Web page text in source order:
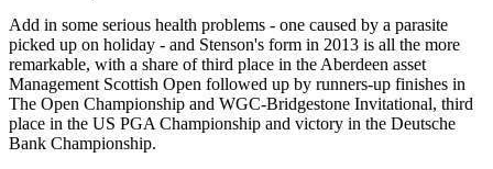
Add in some serious health problems - one caused by a parasite
picked up on holiday - and Stenson's form in 2013 is all the more
remarkable, with a share of third place in the Aberdeen asset
Management Scottish Open followed up by runners-up finishes in
The Open Championship and WGC-Bridgestone Invitational, third
place in the US PGA Championship and victory in the Deutsche
Bank Championship.